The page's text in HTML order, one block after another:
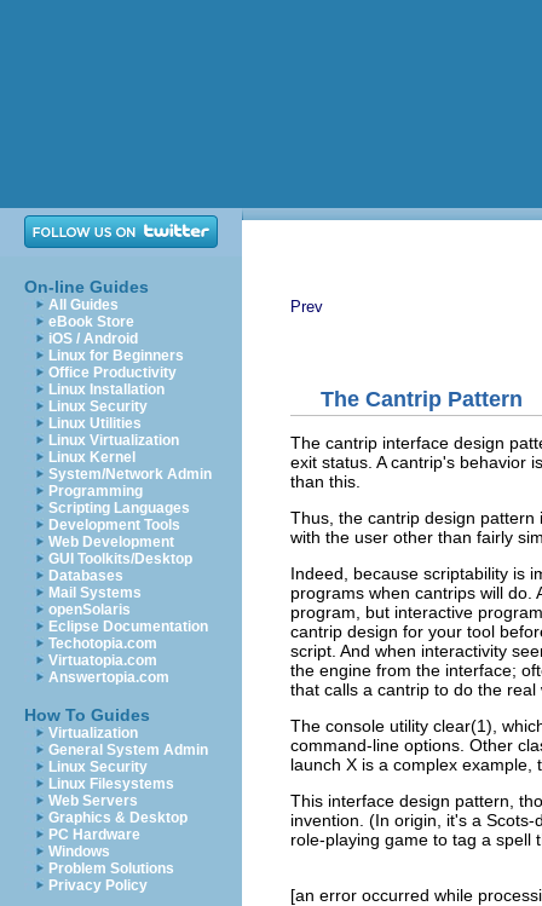
On-line Guides
All Guides
eBook Store
iOS / Android
Linux for Beginners
Office Productivity
Linux Installation
Linux Security
Linux Utilities
Linux Virtualization
Linux Kernel
System/Network Admin
Programming
Scripting Languages
Development Tools
Web Development
GUI Toolkits/Desktop
Databases
Mail Systems
openSolaris
Eclipse Documentation
Techotopia.com
Virtuatopia.com
Answertopia.com
How To Guides
Virtualization
General System Admin
Linux Security
Linux Filesystems
Web Servers
Graphics & Desktop
PC Hardware
Windows
Problem Solutions
Privacy Policy
Prev
The Cantrip Pattern
The cantrip interface design
exit status. A cantrip's behavior
than this.
Thus, the cantrip design
with the user other than fairly
Indeed, because scriptability is
programs when cantrips will do.
program , but interactive
cantrip design for your tool
script. And when interactivity
the engine from the interface;
that calls a cantrip to do the real
The console utility clear(1),
command-line options. Other
launch X is a complex
This interface design pattern,
invention. (In origin, it's a
role-playing game to tag a spell
[an error occurred while